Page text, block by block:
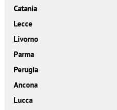
Catania
Lecce
Livorno
Parma
Perugia
Ancona
Lucca